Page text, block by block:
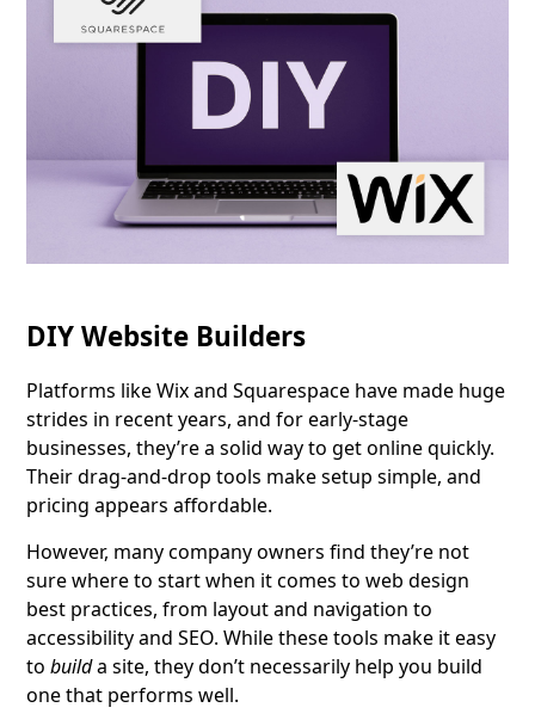
DIY Website Builders
Platforms like Wix and Squarespace have made huge
strides in recent years, and for early-stage
businesses, they’re a solid way to get online quickly.
Their drag-and-drop tools make setup simple, and
pricing appears affordable.
However, many company owners find they’re not
sure where to start when it comes to web design
best practices, from layout and navigation to
accessibility and SEO. While these tools make it easy
tobuilda site, they don’t necessarily help you build
one that performs well.